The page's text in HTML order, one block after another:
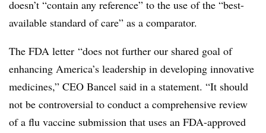
doesn’t “contain any reference” to the use of the “best-
available standard of care” as a comparator.
The FDA letter “does not further our shared goal of
enhancing America’s leadership in developing innovative
medicines,” CEO Bancel said in a statement. “It should
not be controversial to conduct a comprehensive review
of a flu vaccine submission that uses an FDA-approved